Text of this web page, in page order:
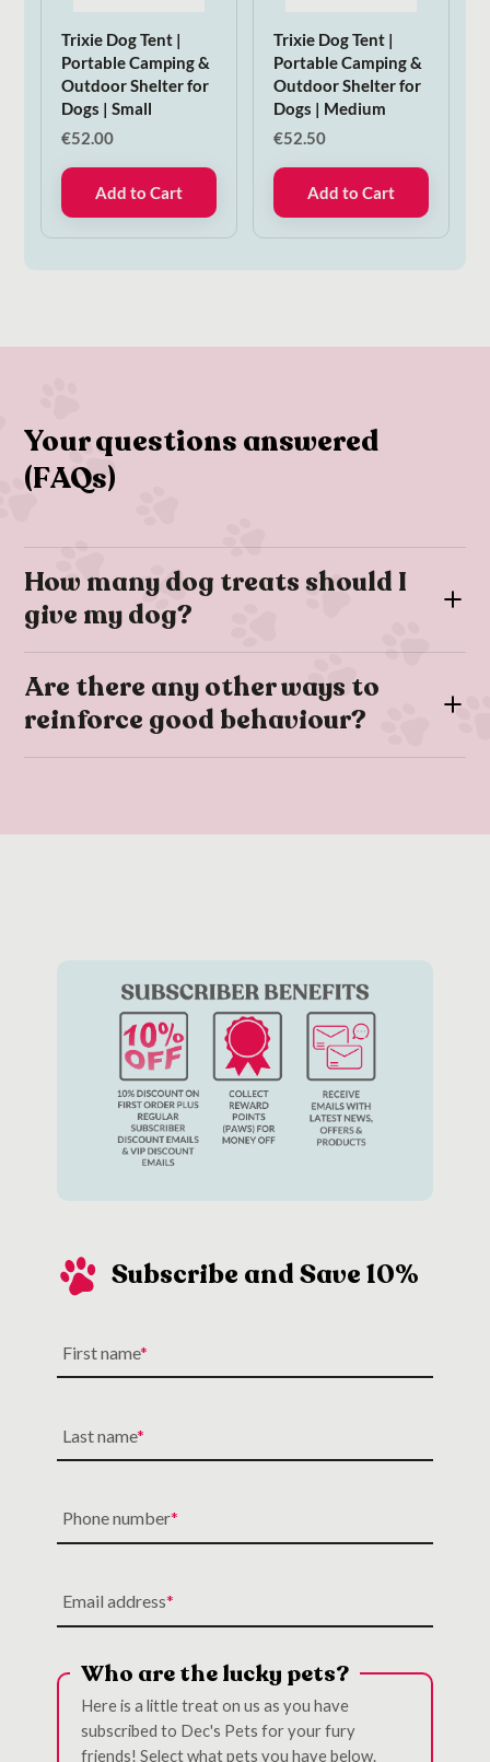
Trixie Dog Tent |
Portable Camping &
Outdoor Shelter for
Dogs | Small
€52.00
Add to Cart
Trixie Dog Tent |
Portable Camping &
Outdoor Shelter for
Dogs | Medium
€52.50
Add to Cart
Your questions answered
(FAQs)
How many dog treats should I
give my dog?
however they are usually high-calorie; therefore it’s
important to ensure that treats make up no more than 10% of
your dog’s daily calorie intake.
Are there any other ways to
reinforce good behaviour?
Subscribe and Save 10%
First name
Last name
Phone number
Email address
Who are the lucky pets?
Here is a little treat on us as you have
subscribed to Dec's Pets for your fury
friends! Select what pets you have below.